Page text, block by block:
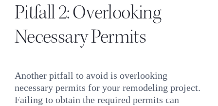
Pitfall 2: Overlooking
Necessary Permits
Another pitfall to avoid is overlooking
necessary permits for your remodeling project.
Failing to obtain the required permits can